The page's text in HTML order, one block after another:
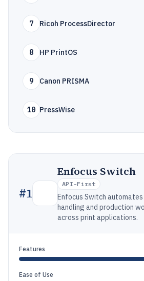
7 Ricoh ProcessDirector
8 HP PrintOS
9 Canon PRISMA
10 PressWise
#1
Enfocus Switch
API-First
Enfocus Switch
handling and production
across print applications.
Features
Ease of Use